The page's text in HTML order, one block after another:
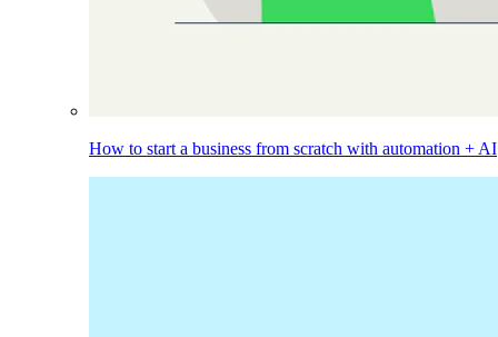
How to start a business from scratch with automation + AI